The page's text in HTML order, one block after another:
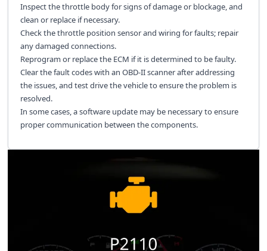
Inspect the throttle body for signs of damage or blockage, and
clean or replace if necessary.
Check the throttle position sensor and wiring for faults; repair
any damaged connections.
Reprogram or replace the ECM if it is determined to be faulty.
Clear the fault codes with an OBD-II scanner after addressing
the issues, and test drive the vehicle to ensure the problem is
resolved.
In some cases, a software update may be necessary to ensure
proper communication between the components.